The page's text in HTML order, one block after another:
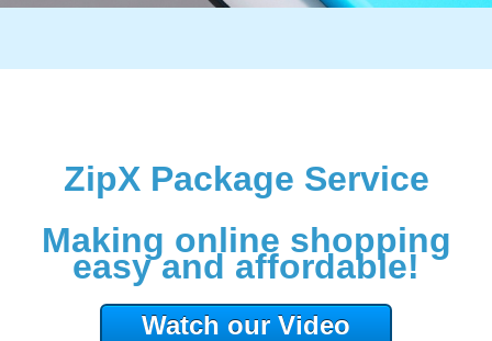
ZipX Package Service
Making online shopping
easy and affordable!
Watch our Video